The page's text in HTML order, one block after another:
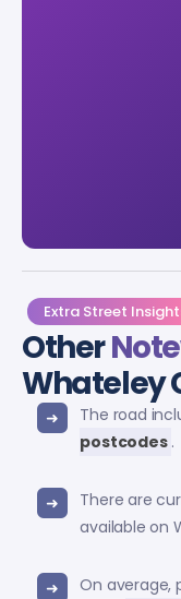
Extra Street
Other
Whateley
The road
postcodes .
There are
available on
On average,